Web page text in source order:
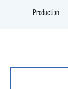
Production